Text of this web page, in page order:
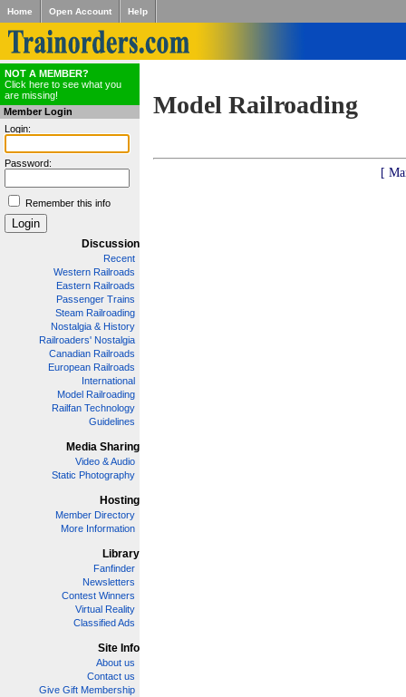
Home Open Account Help
NOT A MEMBER?
Click here to see what you
are missing!
Member Login
Login:
Password:
Remember this info
Discussion
Recent
Western Railroads
Eastern Railroads
Passenger Trains
Steam Railroading
Nostalgia & History
Railroaders' Nostalgia
Canadian Railroads
European Railroads
International
Model Railroading
Railfan Technology
Guidelines
Media Sharing
Video & Audio
Static Photography
Hosting
Member Directory
More Information
Library
Fanfinder
Newsletters
Contest Winners
Virtual Reality
Classified Ads
Site Info
About us
Contact us
Give Gift Membership
Model Railroading
[